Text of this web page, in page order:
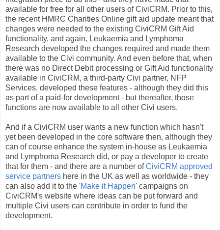
available for free for all other users of CiviCRM. Prior to this,
the recent HMRC Charities Online gift aid update meant that
changes were needed to the existing CiviCRM Gift Aid
functionality, and again, Leukaemia and Lymphoma
Research developed the changes required and made them
available to the Civi community. And even before that, when
there was no Direct Debit processing or Gift Aid functionality
available in CiviCRM, a third-party Civi partner, NFP
Services, developed these features - although they did this
as part of a paid-for development - but thereafter, those
functions are now available to all other Civi users.
And if a CiviCRM user wants a new function which hasn't
yet been developed in the core software then, although they
can of course enhance the system in-house as Leukaemia
and Lymphoma Research did, or pay a developer to create
that for them - and there are a number ofCiviCRM approved
service partners here in the UK as well as worldwide - they
can also add it to the 'Make it Happen' campaigns on
CiviCRM's website where ideas can be put forward and
multiple Civi users can contribute in order to fund the
development.